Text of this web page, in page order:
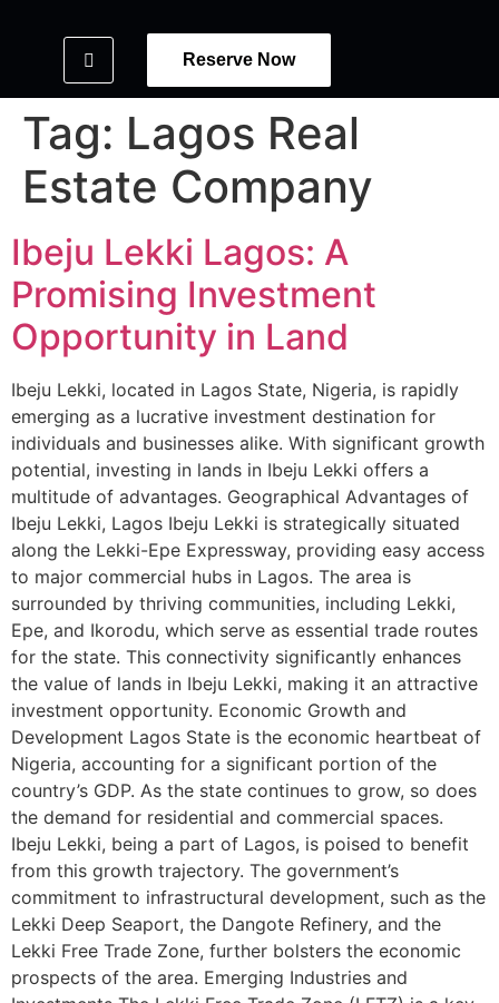
Reserve Now
Tag: Lagos Real
Estate Company
Ibeju Lekki Lagos: A
Promising Investment
Opportunity in Land
Ibeju Lekki, located in Lagos State, Nigeria, is rapidly
emerging as a lucrative investment destination for
individuals and businesses alike. With significant growth
potential, investing in lands in Ibeju Lekki offers a
multitude of advantages. Geographical Advantages of
Ibeju Lekki, Lagos Ibeju Lekki is strategically situated
along the Lekki-Epe Expressway, providing easy access
to major commercial hubs in Lagos. The area is
surrounded by thriving communities, including Lekki,
Epe, and Ikorodu, which serve as essential trade routes
for the state. This connectivity significantly enhances
the value of lands in Ibeju Lekki, making it an attractive
investment opportunity. Economic Growth and
Development Lagos State is the economic heartbeat of
Nigeria, accounting for a significant portion of the
country’s GDP. As the state continues to grow, so does
the demand for residential and commercial spaces.
Ibeju Lekki, being a part of Lagos, is poised to benefit
from this growth trajectory. The government’s
commitment to infrastructural development, such as the
Lekki Deep Seaport, the Dangote Refinery, and the
Lekki Free Trade Zone, further bolsters the economic
prospects of the area. Emerging Industries and